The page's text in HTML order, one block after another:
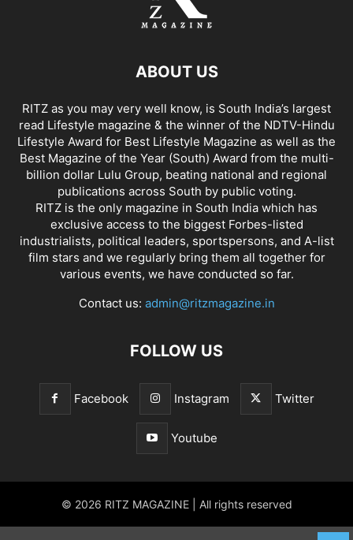
ABOUT US
RITZ as you may very well know, is South India’s largest
read Lifestyle magazine & the winner of the NDTV-Hindu
Lifestyle Award for Best Lifestyle Magazine as well as the
Best Magazine of the Year (South) Award from the multi-
billion dollar Lulu Group, beating national and regional
publications across South by public voting.
RITZ is the only magazine in South India which has
exclusive access to the biggest Forbes-listed
industrialists, political leaders, sportspersons, and A-list
film stars and we regularly bring them all together for
various events, we have conducted so far.
Contact us: admin@ritzmagazine.in
FOLLOW US
Facebook Instagram Twitter
Youtube
© 2026 RITZ MAGAZINE | All rights reserved